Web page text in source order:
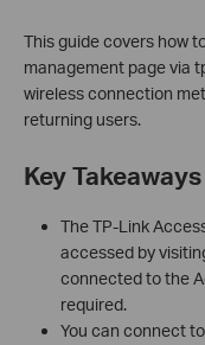
This guide covers how
management page via
wireless connection
returning users.
Key Takeaways
The TP-Link
accessed by
connected to the
required.
You can connect